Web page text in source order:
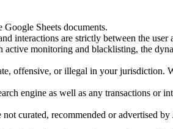
Sheets documents.
interactions are strictly between the user
monitoring and blacklisting, the
offensive, or illegal in your jurisdiction.
engine as well as any transactions or
curated, recommended or advertised by